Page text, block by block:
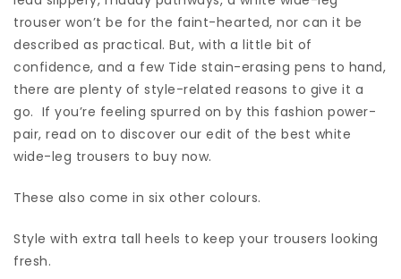
trouser won’t be for the faint-hearted, nor can it be
described as practical. But, with a little bit of
confidence, and a few Tide stain-erasing pens to hand,
there are plenty of style-related reasons to give it a
go. If you’re feeling spurred on by this fashion power-
pair, read on to discover our edit of the best white
wide-leg trousers to buy now.
These also come in six other colours.
Style with extra tall heels to keep your trousers looking
fresh.